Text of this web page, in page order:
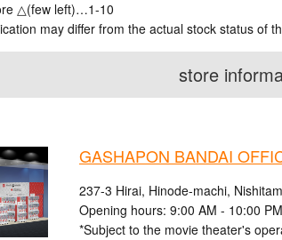
△(few left)…1-10
may differ from the actual stock status of
store
GASHAPON BANDAI
237-3 Hirai, Hinode-machi,
Opening hours: 9:00 AM - 10:00 PM
*Subject to the movie theater's